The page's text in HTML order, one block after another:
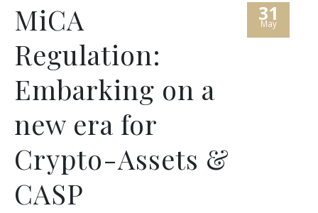
31
May
MiCA
Regulation:
Embarking on a
new era for
Crypto-Assets &
CASP